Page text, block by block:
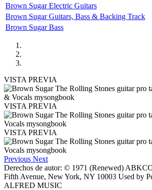
Brown Sugar Electric Guitars
Brown Sugar Guitars, Bass & Backing Track
Brown Sugar Bass
VISTA PREVIA
VISTA PREVIA
VISTA PREVIA
Previous Next
Derechos de autor: © 1971 (Renewed)
Fifth Avenue, New York, NY 10003 Used by
ALFRED MUSIC